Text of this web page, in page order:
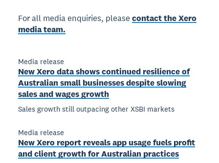
For all media enquiries, pleasecontact the Xero
media team.
Media release
New Xero data shows continued resilience of
Australian small businesses despite slowing
sales and wages growth
Sales growth still outpacing other XSBI markets
Media release
New Xero report reveals app usage fuels profit
and client growth for Australian practices